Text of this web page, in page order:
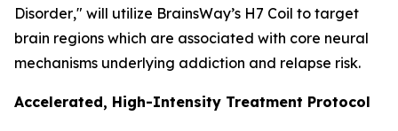
Disorder," will utilize BrainsWay’s H7 Coil to target
brain regions which are associated with core neural
mechanisms underlying addiction and relapse risk.
Accelerated, High-Intensity Treatment Protocol